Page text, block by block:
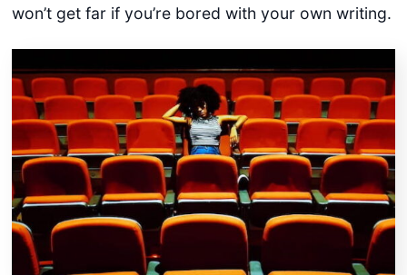
won’t get far if you’re bored with your own writing.